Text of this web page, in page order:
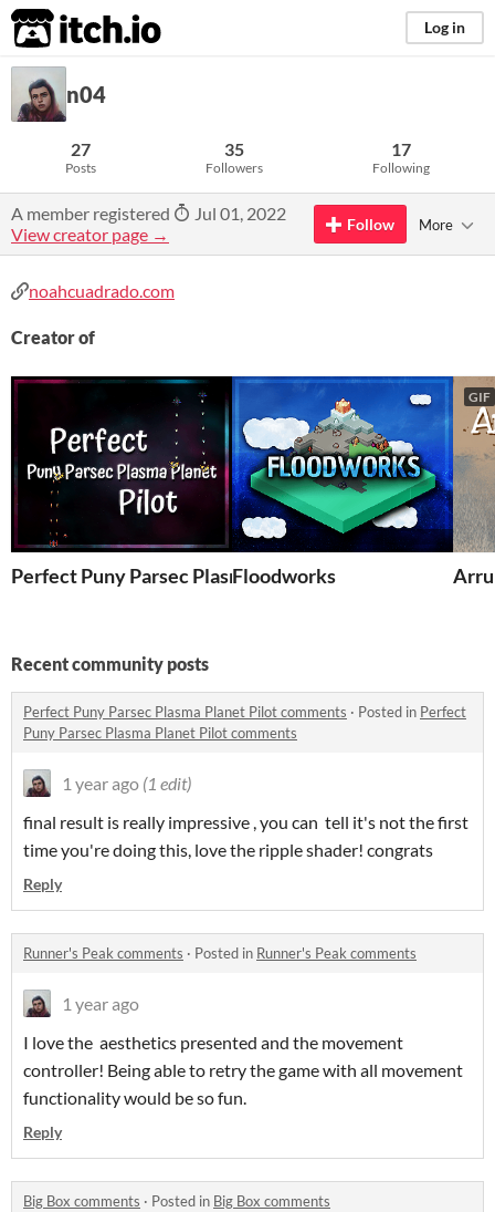
itch.io Log in
n04
27
Posts
35
Followers
17
Following
A member registered
Jul 01, 2022
View creator page →
Follow More
noahcuadrado.com
Creator of
Perfect Puny Parsec Plasma Planet Pilot
Floodworks
GIF
Recent community posts
Perfect Puny Parsec Plasma Planet Pilot comments · Posted in Perfect
Puny Parsec Plasma Planet Pilot comments
1 year ago (1 edit)
final result is really impressive , you can tell it's not the first
time you're doing this, love the ripple shader! congrats
Reply
Runner's Peak comments · Posted in Runner's Peak comments
1 year ago
I love the aesthetics presented and the movement
controller! Being able to retry the game with all movement
functionality would be so fun.
Reply
Big Box comments · Posted in Big Box comments